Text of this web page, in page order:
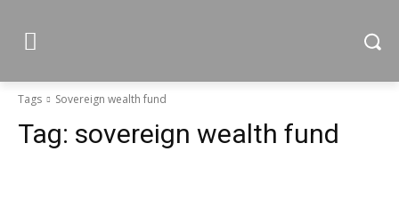
Tags Sovereign wealth fund
Tag: sovereign wealth fund